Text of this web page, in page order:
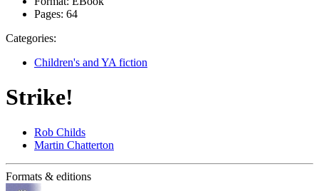
Pages: 64
Categories:
Children's and YA fiction
Strike!
Rob Childs
Martin Chatterton
Formats & editions